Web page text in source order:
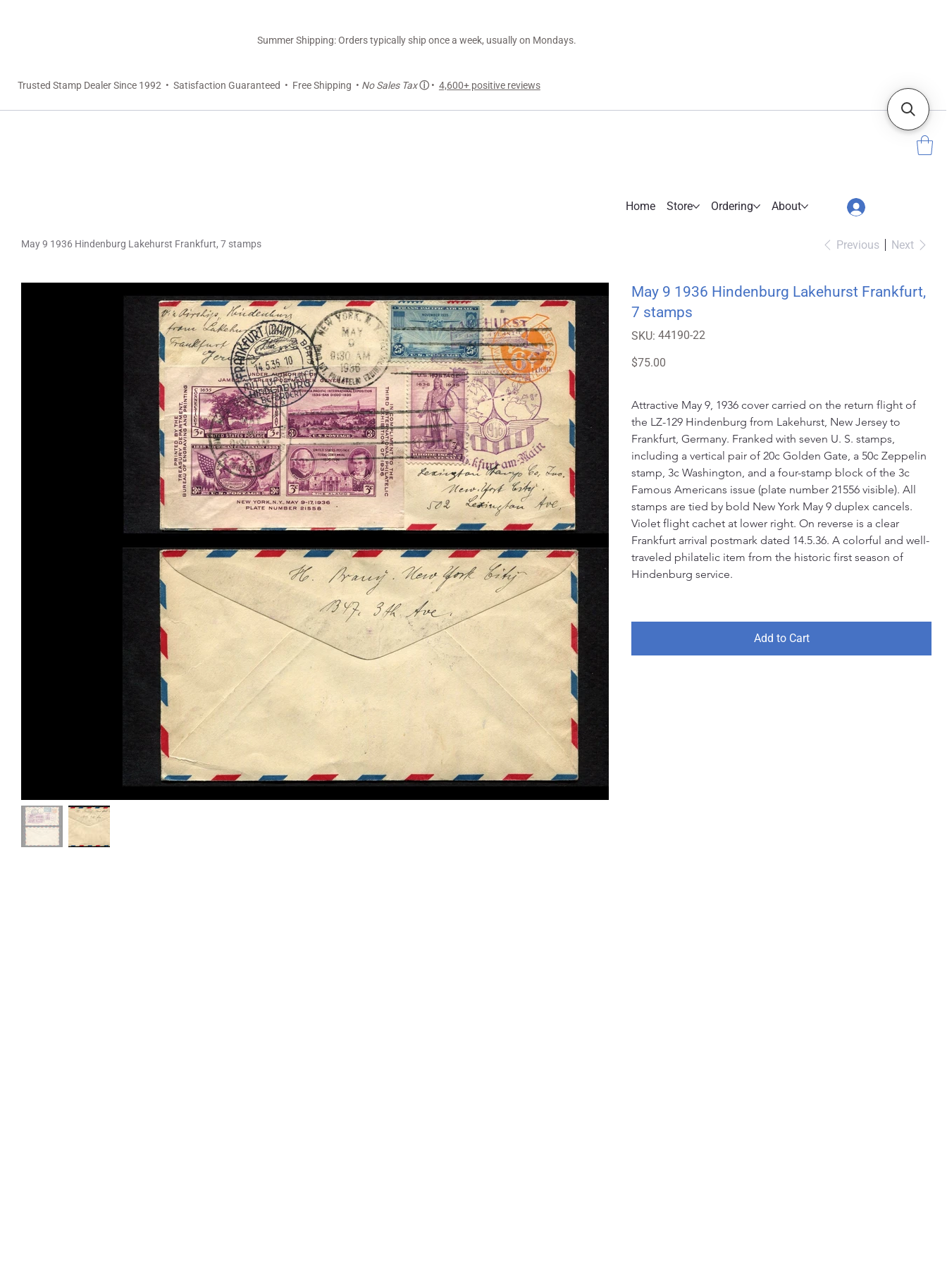
Trusted Stamp Dealer Since 1992 • Satisfaction Guaranteed • Free Shipping • No Sales Taxⓘ• 4,600+ positive reviews
Summer Shipping: Orders typically ship once a week, usually on Mondays.
May 9 1936 Hindenburg Lakehurst Frankfurt, 7 stamps Previous Next
May 9 1936 Hindenburg Lakehurst Frankfurt,
7 stamps
SKU:
SKU
44190-
44190-22
Price
$75.00
Attractive May 9, 1936 cover carried on the return flight of
the LZ-129 Hindenburg from Lakehurst, New Jersey to
Frankfurt, Germany. Franked with seven U. S. stamps,
including a vertical pair of 20c Golden Gate, a 50c Zeppelin
stamp, 3c Washington, and a four-stamp block of the 3c
Famous Americans issue (plate number 21556 visible). All
stamps are tied by bold New York May 9 duplex cancels.
Violet flight cachet at lower right. On reverse is a clear
Frankfurt arrival postmark dated 14.5.36. A colorful and well-
traveled philatelic item from the historic first season of
Hindenburg service.
Add to Cart
Home Store Ordering About